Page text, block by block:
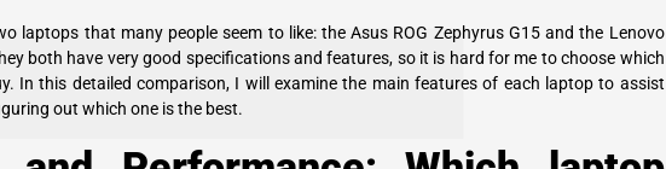
laptops that many people seem to like: the Asus ROG Zephyrus G15 and the Lenovo
both have very good specifications and features, so it is hard for me to choose which
In this detailed comparison, I will examine the main features of each laptop to assist
out which one is the best.